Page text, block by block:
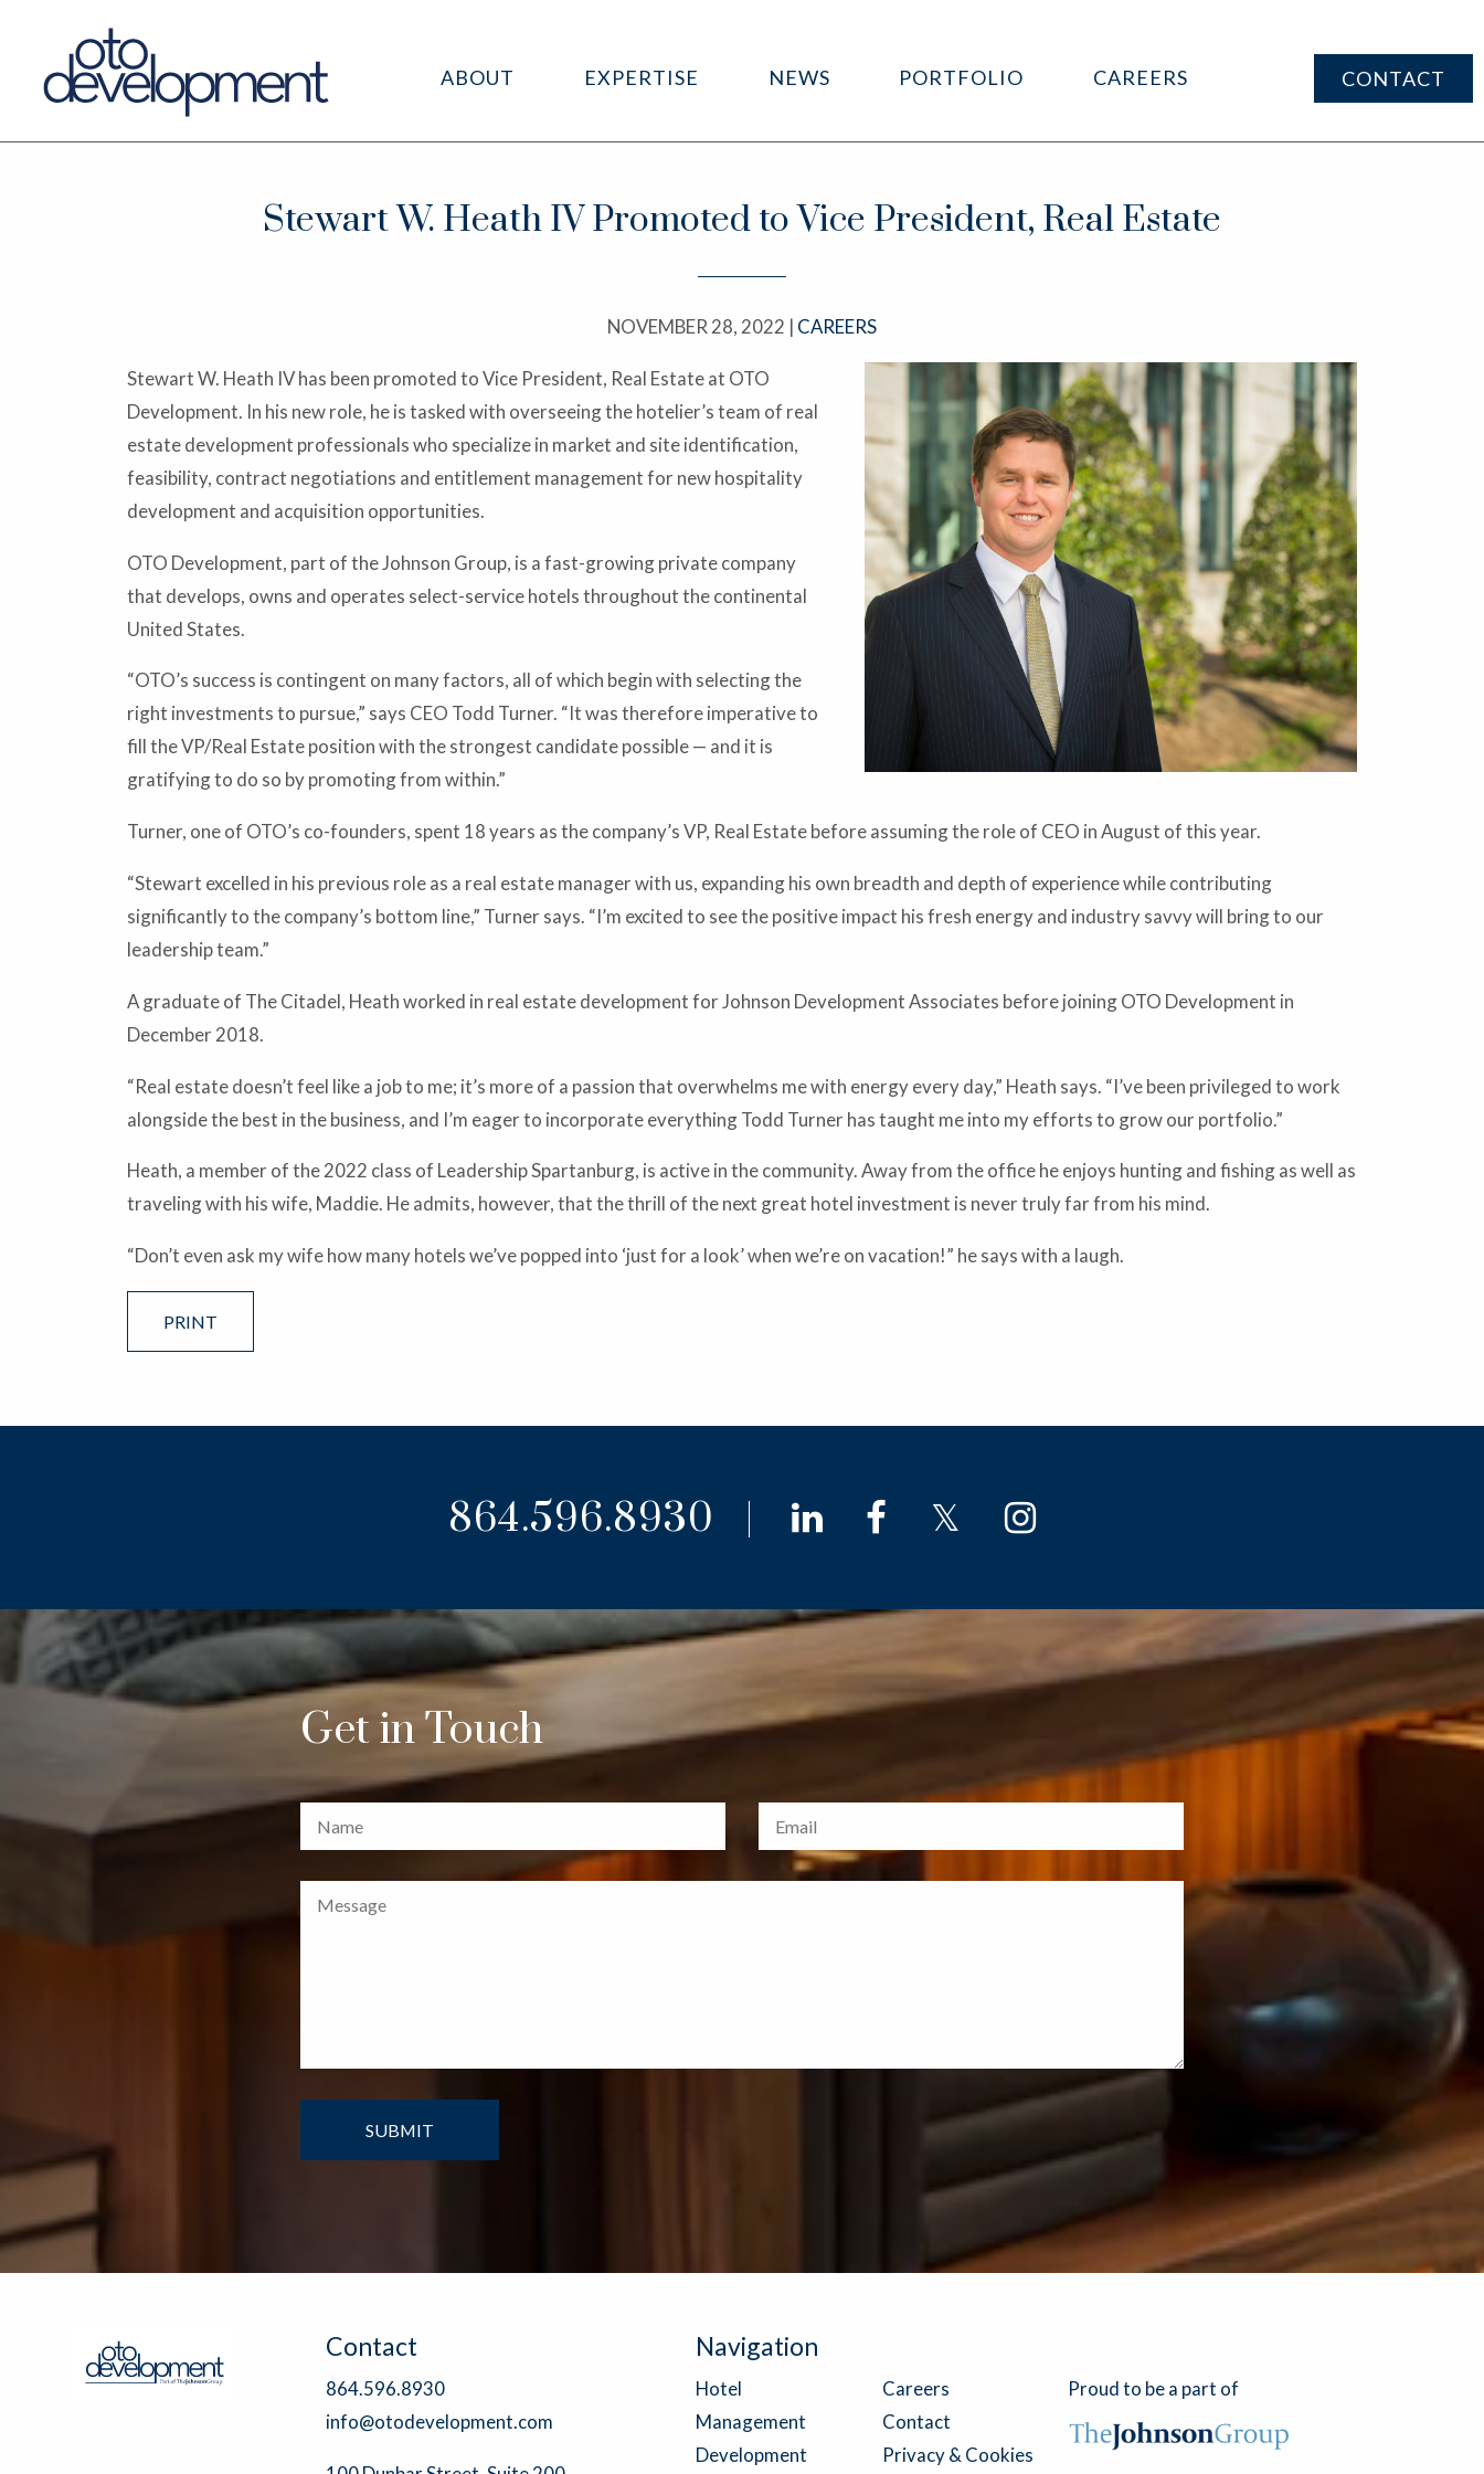
ABOUT EXPERTISE NEWS PORTFOLIO CAREERS CONTACT
Stewart W. Heath IV Promoted to Vice President, Real Estate
NOVEMBER 28, 2022 | CAREERS
Stewart W. Heath IV has been promoted to Vice President, Real Estate at OTO
Development. In his new role, he is tasked with overseeing the hotelier’s team of real
estate development professionals who specialize in market and site identification,
feasibility, contract negotiations and entitlement management for new hospitality
development and acquisition opportunities.
OTO Development, part of the Johnson Group, is a fast-growing private company
that develops, owns and operates select-service hotels throughout the continental
United States.
“OTO’s success is contingent on many factors, all of which begin with selecting the
right investments to pursue,” says CEO Todd Turner. “It was therefore imperative to
fill the VP/Real Estate position with the strongest candidate possible — and it is
gratifying to do so by promoting from within.”
Turner, one of OTO’s co-founders, spent 18 years as the company’s VP, Real Estate before assuming the role of CEO in August of this year.
“Stewart excelled in his previous role as a real estate manager with us, expanding his own breadth and depth of experience while contributing
significantly to the company’s bottom line,” Turner says. “I’m excited to see the positive impact his fresh energy and industry savvy will bring to our
leadership team.”
A graduate of The Citadel, Heath worked in real estate development for Johnson Development Associates before joining OTO Development in
December 2018.
“Real estate doesn’t feel like a job to me; it’s more of a passion that overwhelms me with energy every day,” Heath says. “I’ve been privileged to work
alongside the best in the business, and I’m eager to incorporate everything Todd Turner has taught me into my efforts to grow our portfolio.”
Heath, a member of the 2022 class of Leadership Spartanburg, is active in the community. Away from the office he enjoys hunting and fishing as well as
traveling with his wife, Maddie. He admits, however, that the thrill of the next great hotel investment is never truly far from his mind.
“Don’t even ask my wife how many hotels we’ve popped into ‘just for a look’ when we’re on vacation!” he says with a laugh.
PRINT
864.596.8930 linkedinfacebook
twitterinstagram
Get in Touch
Contact
864.596.8930
info@otodevelopment.com
Navigation
Hotel
Management
Development
Careers
Contact
Privacy & Cookies
Proud to be a part of